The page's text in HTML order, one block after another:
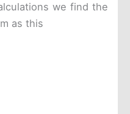
we find the
as this